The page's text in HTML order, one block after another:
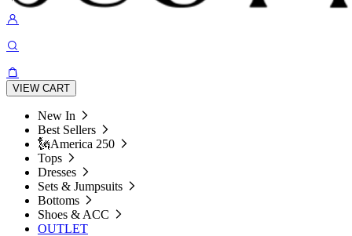
VIEW CART
New In
Best Sellers
🗽America 250
Tops
Dresses
Sets & Jumpsuits
Bottoms
Shoes & ACC
OUTLET